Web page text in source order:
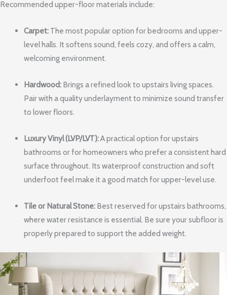
Recommended upper-floor materials include:
Carpet:The most popular option for bedrooms and upper-
level halls. It softens sound, feels cozy, and offers a calm,
welcoming environment.
Hardwood:Brings a refined look to upstairs living spaces.
Pair with a quality underlayment to minimize sound transfer
to lower floors.
Luxury Vinyl (LVP/LVT):A practical option for upstairs
bathrooms or for homeowners who prefer a consistent hard
surface throughout. Its waterproof construction and soft
underfoot feel make it a good match for upper-level use.
Tile or Natural Stone:Best reserved for upstairs bathrooms,
where water resistance is essential. Be sure your subfloor is
properly prepared to support the added weight.